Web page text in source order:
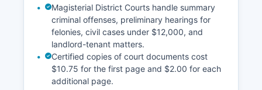
Magisterial District Courts handle summary
criminal offenses, preliminary hearings for
felonies, civil cases under $12,000, and
landlord-tenant matters.
Certified copies of court documents cost
$10.75 for the first page and $2.00 for each
additional page.